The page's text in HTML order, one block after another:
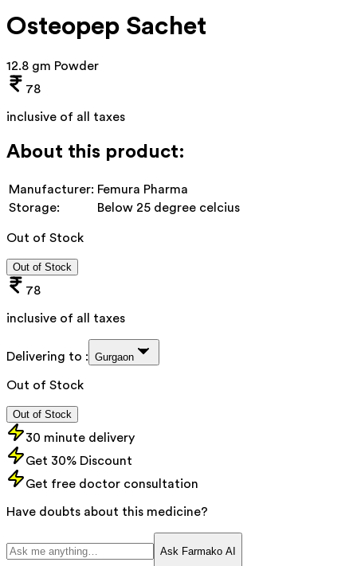
Osteopep Sachet
12.8 gm Powder
78
inclusive of all taxes
About this product:
Manufacturer: Femura Pharma
Storage:
Below 25 degree celcius
Out of Stock
Out of Stock
78
inclusive of all taxes
Delivering to : Gurgaon
Out of Stock
Out of Stock
30 minute delivery
Get 30% Discount
Get free doctor consultation
Have doubts about this medicine?
Ask Farmako AI